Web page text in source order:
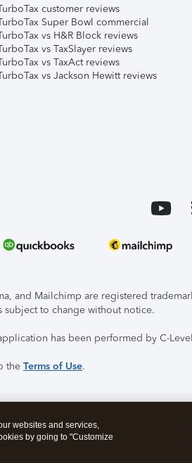
customer reviews
Super Bowl commercial
vs H&R Block reviews
vs TaxSlayer reviews
vs TaxAct reviews
vs Jackson Hewitt reviews
and Mailchimp are registered
to change without notice.
has been performed by C-
the Terms of Use.
websites and services,
by going to "Customize